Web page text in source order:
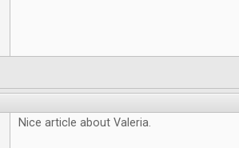
Nice article about Valeria.